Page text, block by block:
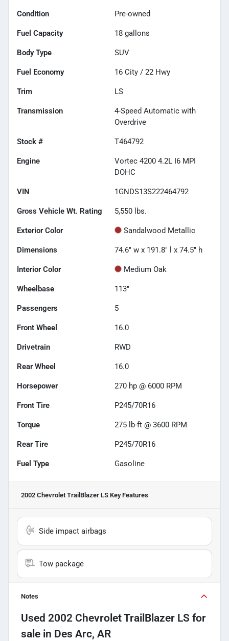
Condition Pre-owned
Fuel Capacity 18 gallons
Body Type SUV
Fuel Economy 16 City / 22 Hwy
Trim LS
Transmission
4-Speed Automatic with
Overdrive
Stock # T464792
Engine
Vortec 4200 4.2L I6 MPI
DOHC
VIN 1GNDS13S222464792
Gross Vehicle Wt. Rating 5,550 lbs.
Exterior Color Sandalwood Metallic
Dimensions 74.6" w x 191.8" l x 74.5" h
Interior Color Medium Oak
Wheelbase 113"
Passengers 5
Front Wheel 16.0
Drivetrain RWD
Rear Wheel 16.0
Horsepower 270 hp @ 6000 RPM
Front Tire P245/70R16
Torque 275 lb-ft @ 3600 RPM
Rear Tire P245/70R16
Fuel Type Gasoline
2002 Chevrolet TrailBlazer LS Key Features
Side impact airbags
Tow package
Notes
Used 2002 Chevrolet TrailBlazer LS for
sale in Des Arc, AR